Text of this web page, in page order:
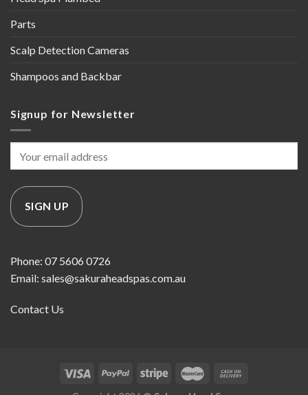
Parts
Scalp Detection Cameras
Shampoos and Backbar
Signup for Newsletter
Phone: 07 5606 0726
Email: sales@sakuraheadspas.com.au
Contact Us